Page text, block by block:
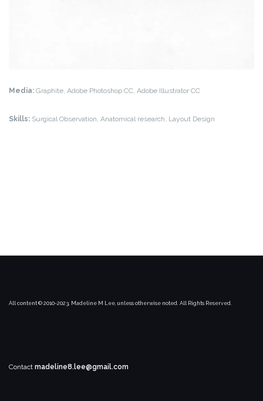
Media: Graphite, Adobe Photoshop CC, Adobe Illustrator CC
Skills: Surgical Observation, Anatomical research, Layout Design
All content © 2010-2023, Madeline M Lee, unless otherwise noted. All Rights Reserved.
Contact madeline8.lee@gmail.com